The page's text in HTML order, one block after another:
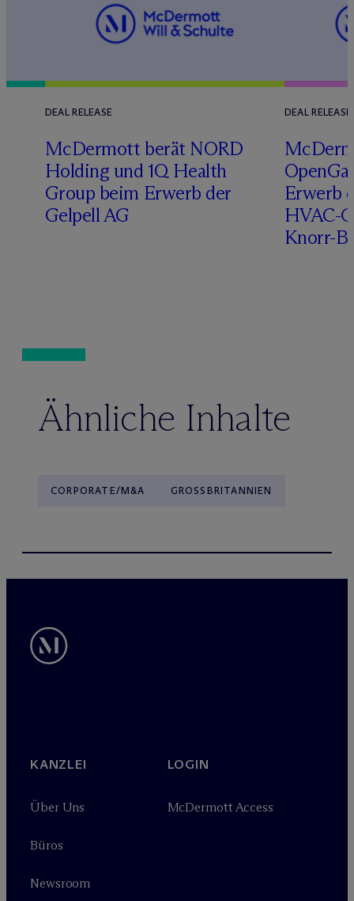
DEAL RELEASE
McDermott berät NORD
Holding und 1Q Health
Group beim Erwerb der
Gelpell AG
DEAL RELEASE
Mc
Erwerb
HVAC-
Knorr-
Ähnliche Inhalte
CORPORATE/M&A GROSSBRITANNIEN
KANZLEI
Über Uns
Büros
Newsroom
LOGIN
McDermott Access